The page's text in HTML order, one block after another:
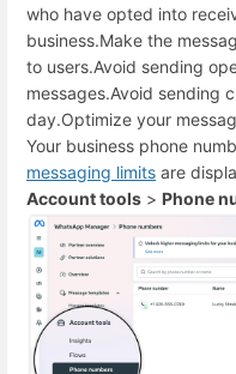
who have opted into
business.Make the
to users.Avoid sending
messages.Avoid sending
day.Optimize your
Your business phone
messaging limits are
Account tools > Phone